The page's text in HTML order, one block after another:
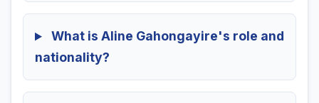
What is Aline Gahongayire's role and
nationality?